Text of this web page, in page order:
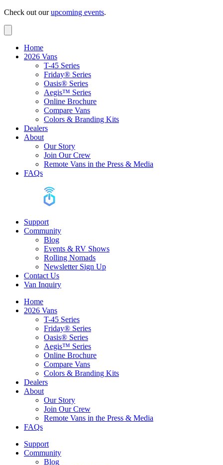
Check out ourupcoming events.
Home
2026 Vans
T-45 Series
Friday® Series
Oasis® Series
Aegis™ Series
Online Brochure
Compare Vans
Colors & Branding Kits
Dealers
About
Our Story
Join Our Crew
Remote Vans in the Press & Media
FAQs
Support
Community
Blog
Events & RV Shows
Rolling Nomads
Newsletter Sign Up
Contact Us
Van Inquiry
Home
2026 Vans
T-45 Series
Friday® Series
Oasis® Series
Aegis™ Series
Online Brochure
Compare Vans
Colors & Branding Kits
Dealers
About
Our Story
Join Our Crew
Remote Vans in the Press & Media
FAQs
Support
Community
Blog